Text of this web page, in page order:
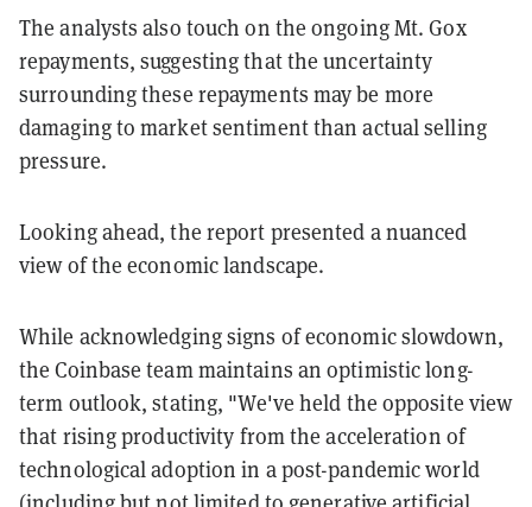
The analysts also touch on the ongoing Mt. Gox
repayments, suggesting that the uncertainty
surrounding these repayments may be more
damaging to market sentiment than actual selling
pressure.
Looking ahead, the report presented a nuanced
view of the economic landscape.
While acknowledging signs of economic slowdown,
the Coinbase team maintains an optimistic long-
term outlook, stating, "We've held the opposite view
that rising productivity from the acceleration of
technological adoption in a post-pandemic world